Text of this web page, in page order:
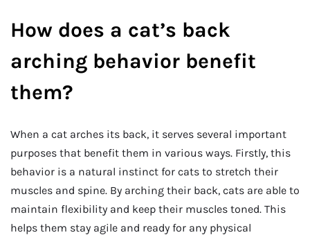
How does a cat’s back
arching behavior benefit
them?
When a cat arches its back, it serves several important
purposes that benefit them in various ways. Firstly, this
behavior is a natural instinct for cats to stretch their
muscles and spine. By arching their back, cats are able to
maintain flexibility and keep their muscles toned. This
helps them stay agile and ready for any physical